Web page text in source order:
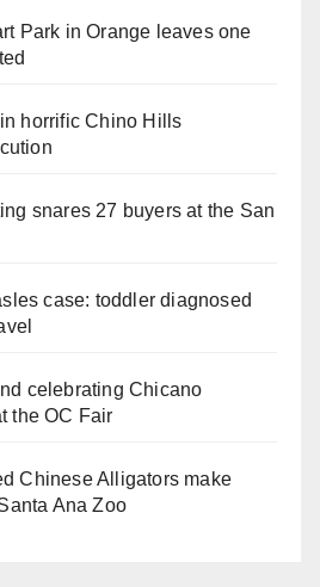
Park in Orange leaves one
horrific Chino Hills
snares 27 buyers at the San
case: toddler diagnosed
celebrating Chicano
the OC Fair
Chinese Alligators make
Ana Zoo